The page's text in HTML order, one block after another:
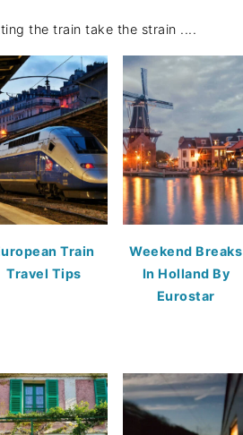
the train take the strain ....
Train
Travel Tips
Weekend Breaks
In Holland By
Eurostar